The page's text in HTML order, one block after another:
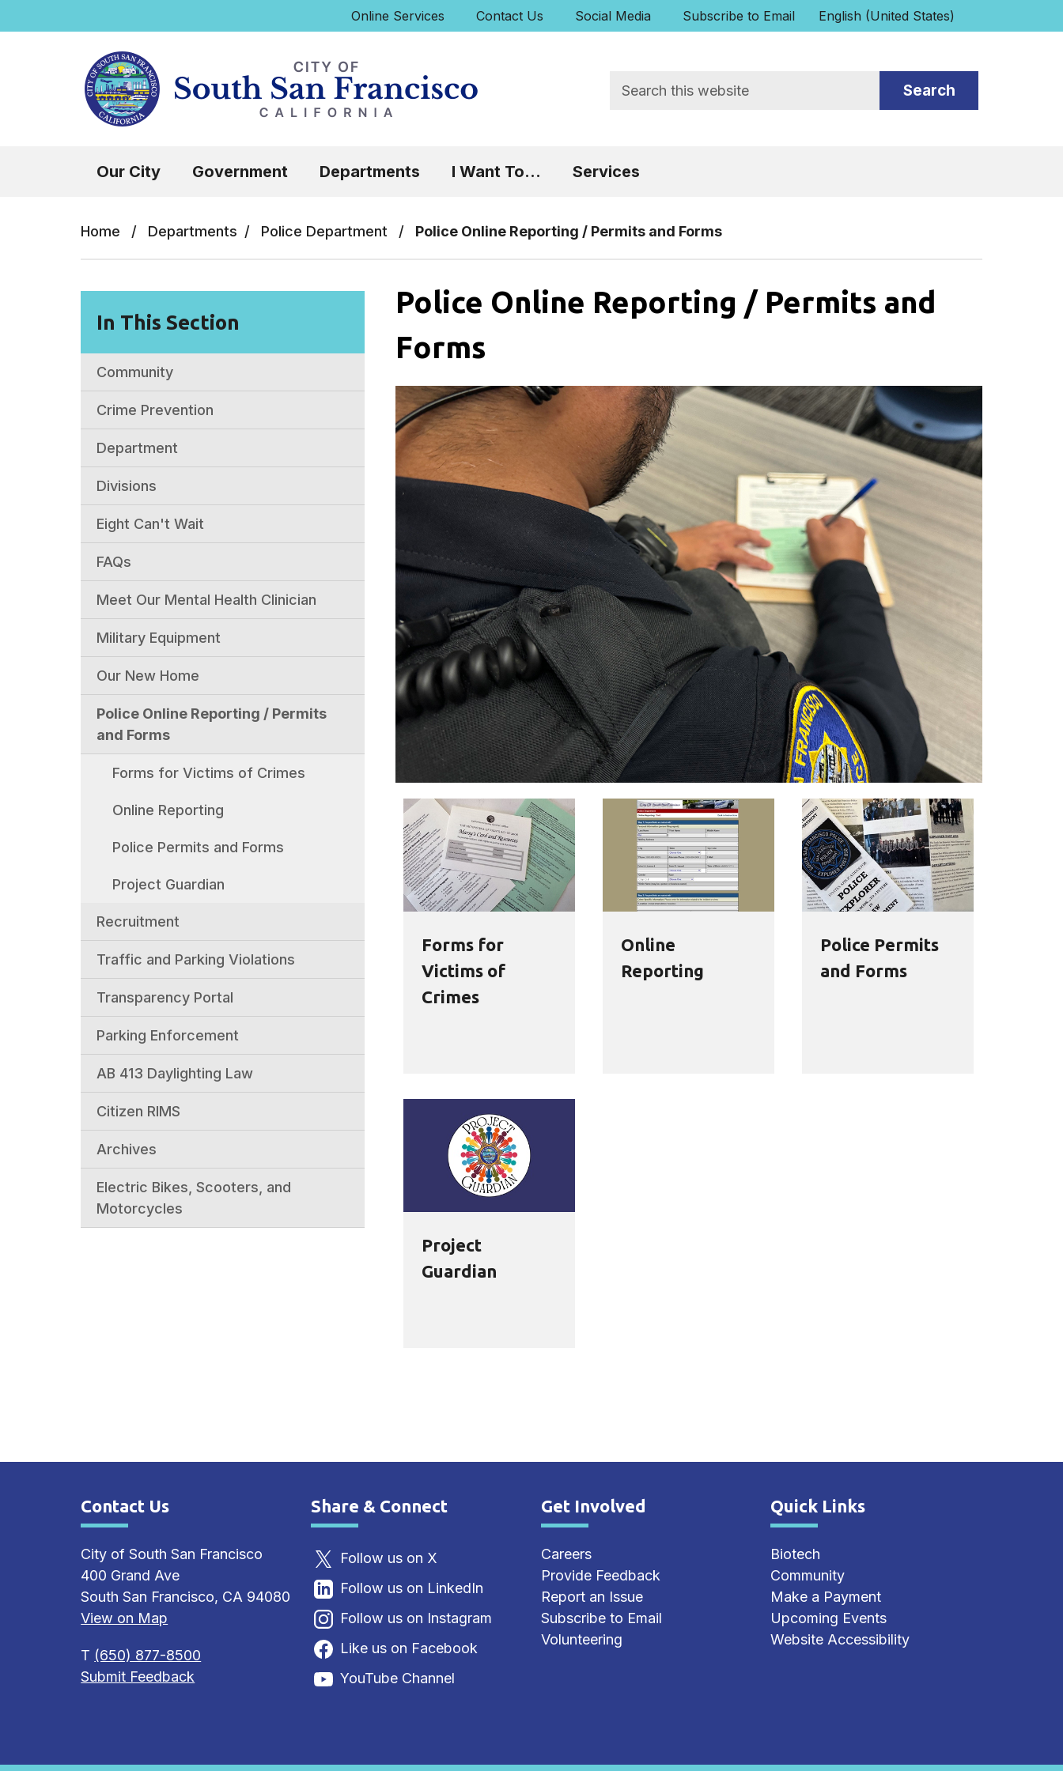
Online Services Contact Us Social Media Subscribe to Email English (United States)
is your current preferred language.
Our City Government Departments I Want To... Services
Home / Departments / Police Department / Police Online Reporting / Permits and Forms
In This Section
Community
Crime Prevention
Department
Divisions
Eight Can't Wait
FAQs
Meet Our Mental Health Clinician
Military Equipment
Our New Home
Police Online Reporting / Permits
and Forms
Forms for Victims of Crimes
Online Reporting
Police Permits and Forms
Project Guardian
Recruitment
Traffic and Parking Violations
Transparency Portal
Parking Enforcement
AB 413 Daylighting Law
Citizen RIMS
Archives
Electric Bikes, Scooters, and
Motorcycles
Police Online Reporting / Permits and
Forms
Forms for
Victims of
Crimes
Online
Reporting
Police Permits
and Forms
Project
Guardian
Site Footer
Contact Us
City of South San Francisco
400 Grand Ave
South San Francisco, CA 94080
View on Map
T (650) 877-8500
Submit Feedback
Site Footer
Share & Connect
Follow us on X
Follow us on LinkedIn
Follow us on Instagram
Like us on Facebook
YouTube Channel
Site Footer
Get Involved
Careers
Provide Feedback
Report an Issue
Subscribe to Email
Volunteering
Site Footer
Quick Links
Biotech
Community
Make a Payment
Upcoming Events
Website Accessibility